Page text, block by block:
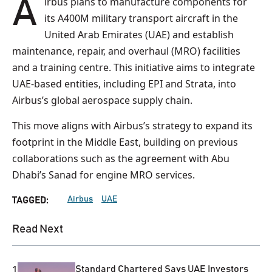
Airbus plans to manufacture components for
its A400M military transport aircraft in the
United Arab Emirates (UAE) and establish
maintenance, repair, and overhaul (MRO) facilities
and a training centre. This initiative aims to integrate
UAE-based entities, including EPI and Strata, into
Airbus’s global aerospace supply chain.
This move aligns with Airbus’s strategy to expand its
footprint in the Middle East, building on previous
collaborations such as the agreement with Abu
Dhabi’s Sanad for engine MRO services.
TAGGED: Airbus UAE
Read Next
Standard Chartered Says UAE Investors